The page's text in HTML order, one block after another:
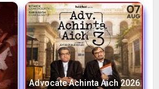
Advocate Achinta Aich 2026